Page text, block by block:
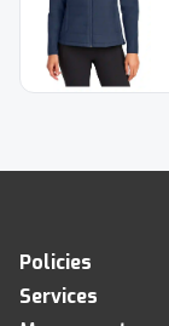
Policies
Legal Notice
Services